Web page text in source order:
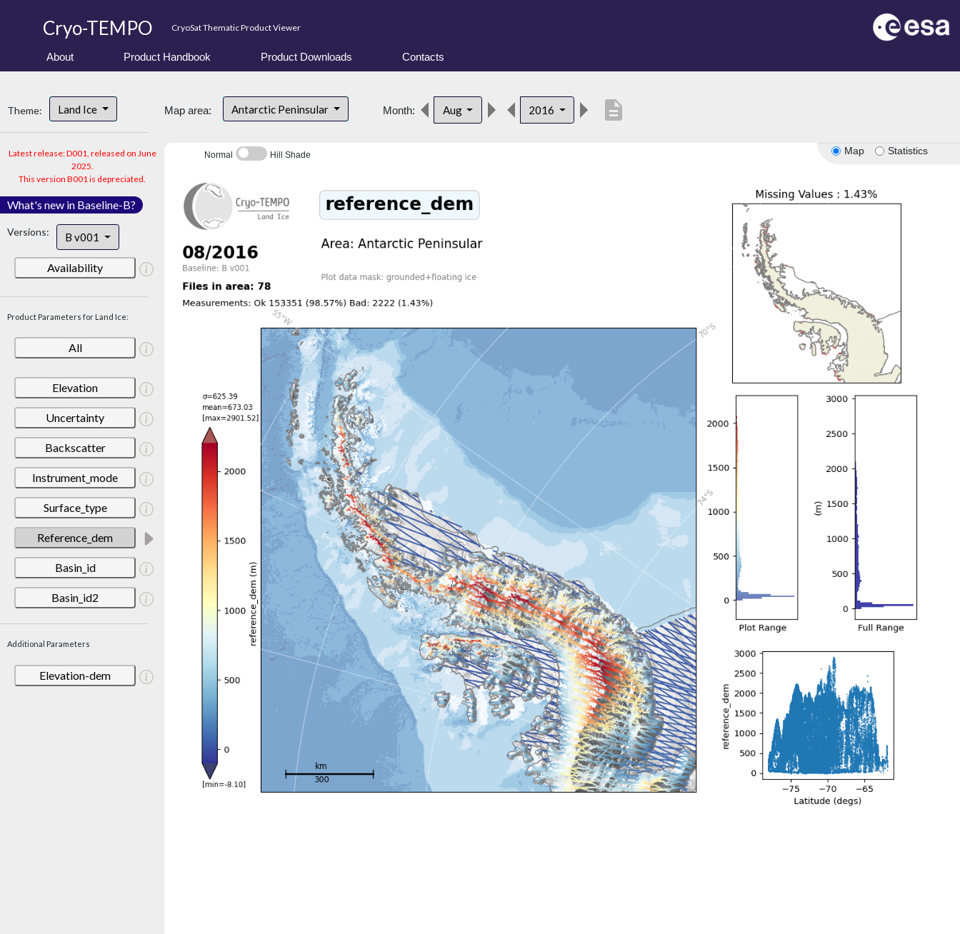
Cryo-TEMPO CryoSat Thematic Product Viewer
About Product Handbook Product Downloads Contacts
Theme: Land Ice
Latest release: D001, released on June
2025.
This version B001 is depreciated.
What's new in Baseline-B?
Versions: B v001
Availability
Product Parameters for Land Ice:
All
Elevation
Uncertainty
Backscatter
Instrument_mode
Surface_type
Reference_dem
Basin_id
Basin_id2
Additional Parameters
Elevation-dem
Map area: Antarctic Peninsular Month: Aug 2016 description
Map Statistics
Normal Hill Shade